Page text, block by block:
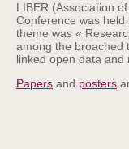
LIBER (Association
Conference was
theme was «
among the broached
linked open data and
Papers and posters